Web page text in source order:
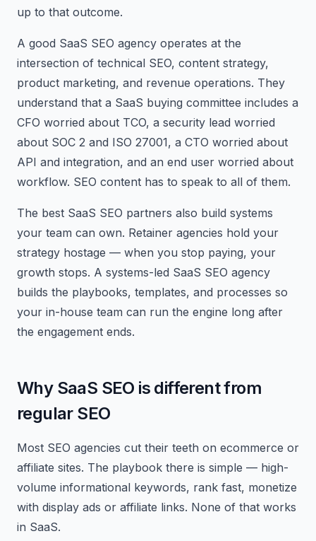
up to that outcome.
A good SaaS SEO agency operates at the
intersection of technical SEO, content strategy,
product marketing, and revenue operations. They
understand that a SaaS buying committee includes a
CFO worried about TCO, a security lead worried
about SOC 2 and ISO 27001, a CTO worried about
API and integration, and an end user worried about
workflow. SEO content has to speak to all of them.
The best SaaS SEO partners also build systems
your team can own. Retainer agencies hold your
strategy hostage — when you stop paying, your
growth stops. A systems-led SaaS SEO agency
builds the playbooks, templates, and processes so
your in-house team can run the engine long after
the engagement ends.
Why SaaS SEO is different from
regular SEO
Most SEO agencies cut their teeth on ecommerce or
affiliate sites. The playbook there is simple — high-
volume informational keywords, rank fast, monetize
with display ads or affiliate links. None of that works
in SaaS.